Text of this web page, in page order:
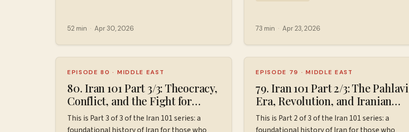
about it. Please keep in mind that this is not
support the podcast
at ⁠⁠⁠⁠⁠⁠⁠Patreon.com/wiserworldpodcast⁠⁠⁠⁠⁠⁠⁠. Join us
on
Instagram: ⁠⁠⁠⁠⁠⁠⁠⁠https://www.instagram.com/wiserworldpodcast/⁠⁠⁠⁠⁠⁠⁠⁠
Sign up for our free weekly email newsletter
52 min · Apr 30, 2026
conflict avoidance creates more conflict, how
intractable conflict. This one will change how
you see every difficult conversation in your
life. Check out Stan's podcast "All Things
Negotiation" to learn more about
negotiation. Transcript for this episode.
73 min · Apr 23, 2026
EPISODE 80 · MIDDLE EAST
80. Iran 101 Part 3/3: Theocracy,
Conflict, and the Fight for
Change (1981-2026)
This is Part 3 of 3 of the Iran 101 series: a
EPISODE 79 ·MIDDLE EAST
79. Iran 101 Part 2/3: The Pahlavi
Era, Revolution, and Iranian
Hostage Crisis (1953-1980)
This is Part 2 of 3 of the Iran 101 series: a